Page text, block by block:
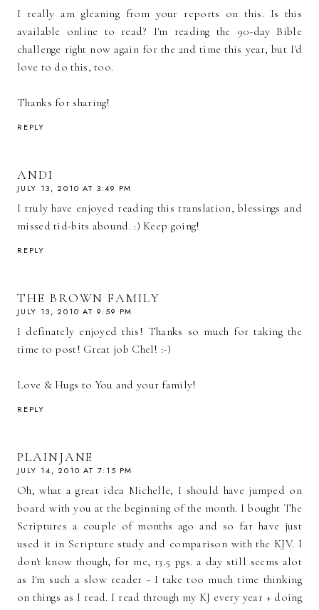
I really am gleaning from your reports on this. Is this
available online to read? I'm reading the 90-day Bible
challenge right now again for the 2nd time this year, but I'd
love to do this, too.
Thanks for sharing!
REPLY
ANDI
JULY 13, 2010 AT 3:49 PM
I truly have enjoyed reading this translation, blessings and
missed tid-bits abound. :) Keep going!
REPLY
THE BROWN FAMILY
JULY 13, 2010 AT 9:59 PM
I definately enjoyed this! Thanks so much for taking the
time to post! Great job Chel! :-)
Love & Hugs to You and your family!
REPLY
PLAINJANE
JULY 14, 2010 AT 7:15 PM
Oh, what a great idea Michelle, I should have jumped on
board with you at the beginning of the month. I bought The
Scriptures a couple of months ago and so far have just
used it in Scripture study and comparison with the KJV. I
don't know though, for me, 13.5 pgs. a day still seems alot
as I'm such a slow reader - I take too much time thinking
on things as I read. I read through my KJ every year + doing